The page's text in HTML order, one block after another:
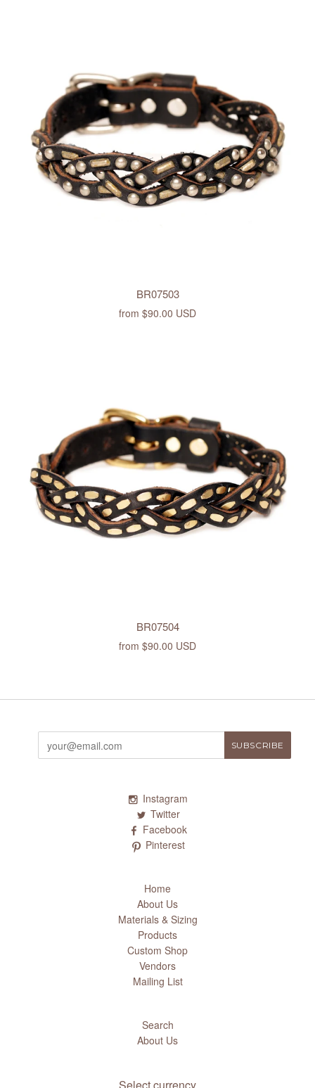
BR07503
from $90.00 USD
BR07504
from $90.00 USD
Instagram
Twitter
Facebook
Pinterest
Home
About Us
Materials & Sizing
Products
Custom Shop
Vendors
Mailing List
Search
About Us